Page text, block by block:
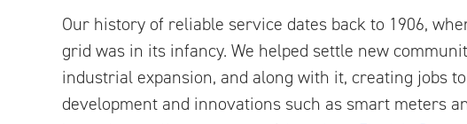
Our history of reliable service dates back to 1906,
grid was in its infancy. We helped settle new
industrial expansion, and along with it, creating jobs
development and innovations such as smart meters